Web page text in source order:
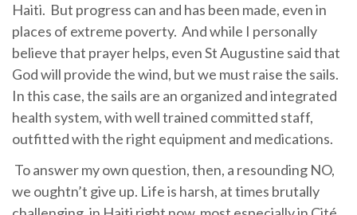
Haiti. But progress can and has been made, even in
places of extreme poverty. And while I personally
believe that prayer helps, even St Augustine said that
God will provide the wind, but we must raise the sails.
In this case, the sails are an organized and integrated
health system, with well trained committed staff,
outfitted with the right equipment and medications.
To answer my own question, then, a resounding NO,
we oughtn’t give up. Life is harsh, at times brutally